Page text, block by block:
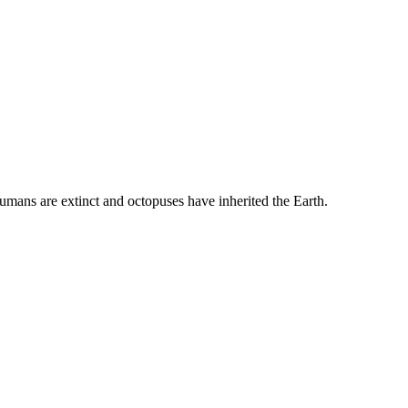
are extinct and octopuses have inherited the Earth.